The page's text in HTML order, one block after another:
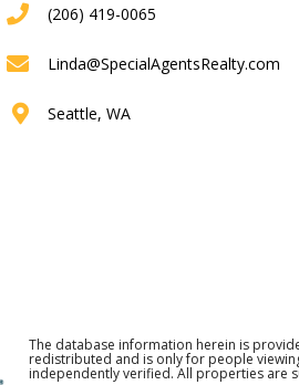
(206) 419-0065
Linda@SpecialAgentsRealty.com
Seattle, WA
The database information herein is
redistributed and is only for people
independently verified. All properties are